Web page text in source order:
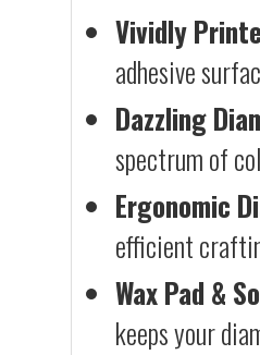
Vividly
adhesive
Dazzling
spectrum of
Ergonomic
efficient
Wax Pad &
keeps your